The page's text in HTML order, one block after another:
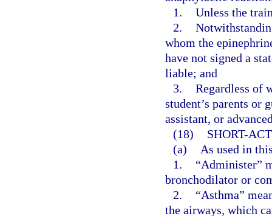
1. Unless the
2.
whom the
have not signed a
liable; and
3. Regardless of
student’s parents or
assistant, or
(18)
SHORT-
(a)
As used in
1.
“Administer”
bronchodilator or
2.
“Asthma”
the airways, which